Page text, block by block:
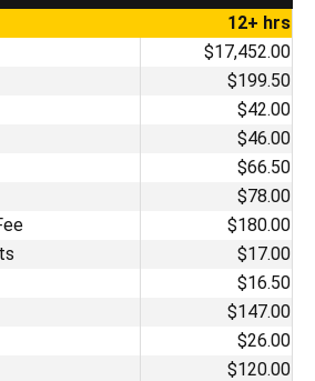
12+ hrs
$17,452.00
$199.50
$42.00
$46.00
$66.50
$78.00
$180.00
$17.00
$16.50
$147.00
$26.00
$120.00